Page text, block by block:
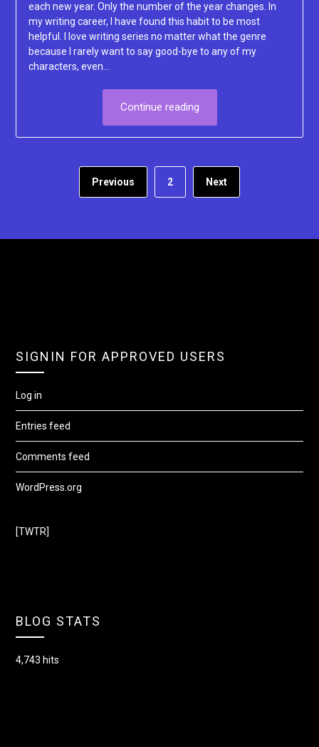
each new year. Only the number of the year changes. In
my writing career, I have found this habit to be most
helpful. I love writing series no matter what the genre
because I rarely want to say good-bye to any of my
characters, even…
Continue reading
Previous 2 Next
SIGNIN FOR APPROVED USERS
Log in
Entries feed
Comments feed
WordPress.org
[TWTR]
BLOG STATS
4,743 hits